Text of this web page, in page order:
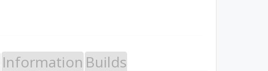
Information Builds